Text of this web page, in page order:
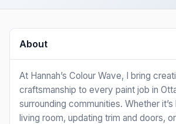
About
At Hannah’s Colour Wave, I bring
craftsmanship to every paint job in
surrounding communities. Whether it’s
living room, updating trim and doors,